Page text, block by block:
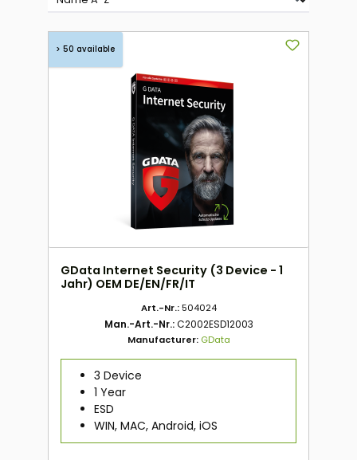
> 50 available
GData Internet Security (3 Device - 1
Jahr) OEM DE/EN/FR/IT
Art.-Nr.:504024
Man.-Art.-Nr.:C2002ESD12003
Manufacturer: GData
3 Device
1 Year
ESD
WIN, MAC, Android, iOS